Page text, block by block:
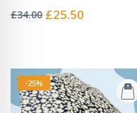
0%
£34.00 Special
£25.50
-25%